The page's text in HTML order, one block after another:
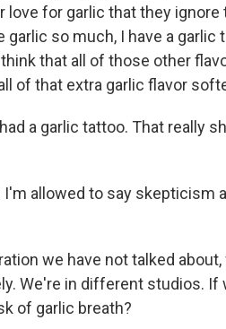
love for garlic that they
garlic so much, I have a garlic
that all of those other
of that extra garlic flavor
a garlic tattoo. That really
I'm allowed to say skepticism
we have not talked
We're in different studios.
of garlic breath?